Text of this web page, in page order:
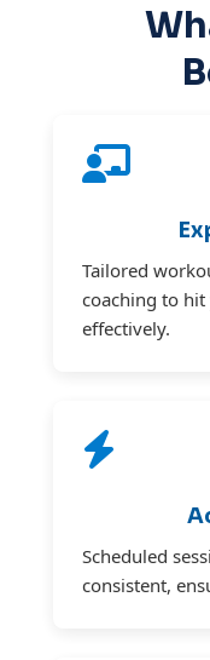
Tailored
coaching to hit
effectively.
Scheduled
consistent,